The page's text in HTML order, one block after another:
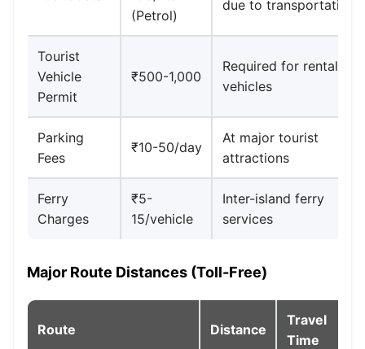
(Petrol)
due to transportation
Tourist
Vehicle
Permit
₹500-1,000
Required for rental
vehicles
Parking
Fees
₹10-50/day
At major tourist
attractions
Ferry
Charges
₹5-
15/vehicle
Inter-island ferry
services
Major Route Distances (Toll-Free)
Route Distance
Travel
Time